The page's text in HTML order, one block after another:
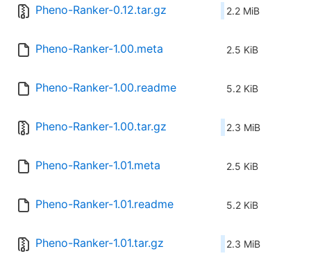
Pheno-Ranker-0.12.tar.gz 2.2 MiB
Pheno-Ranker-1.00.meta 2.5 KiB
Pheno-Ranker-1.00.readme 5.2 KiB
Pheno-Ranker-1.00.tar.gz 2.3 MiB
Pheno-Ranker-1.01.meta 2.5 KiB
Pheno-Ranker-1.01.readme 5.2 KiB
Pheno-Ranker-1.01.tar.gz 2.3 MiB